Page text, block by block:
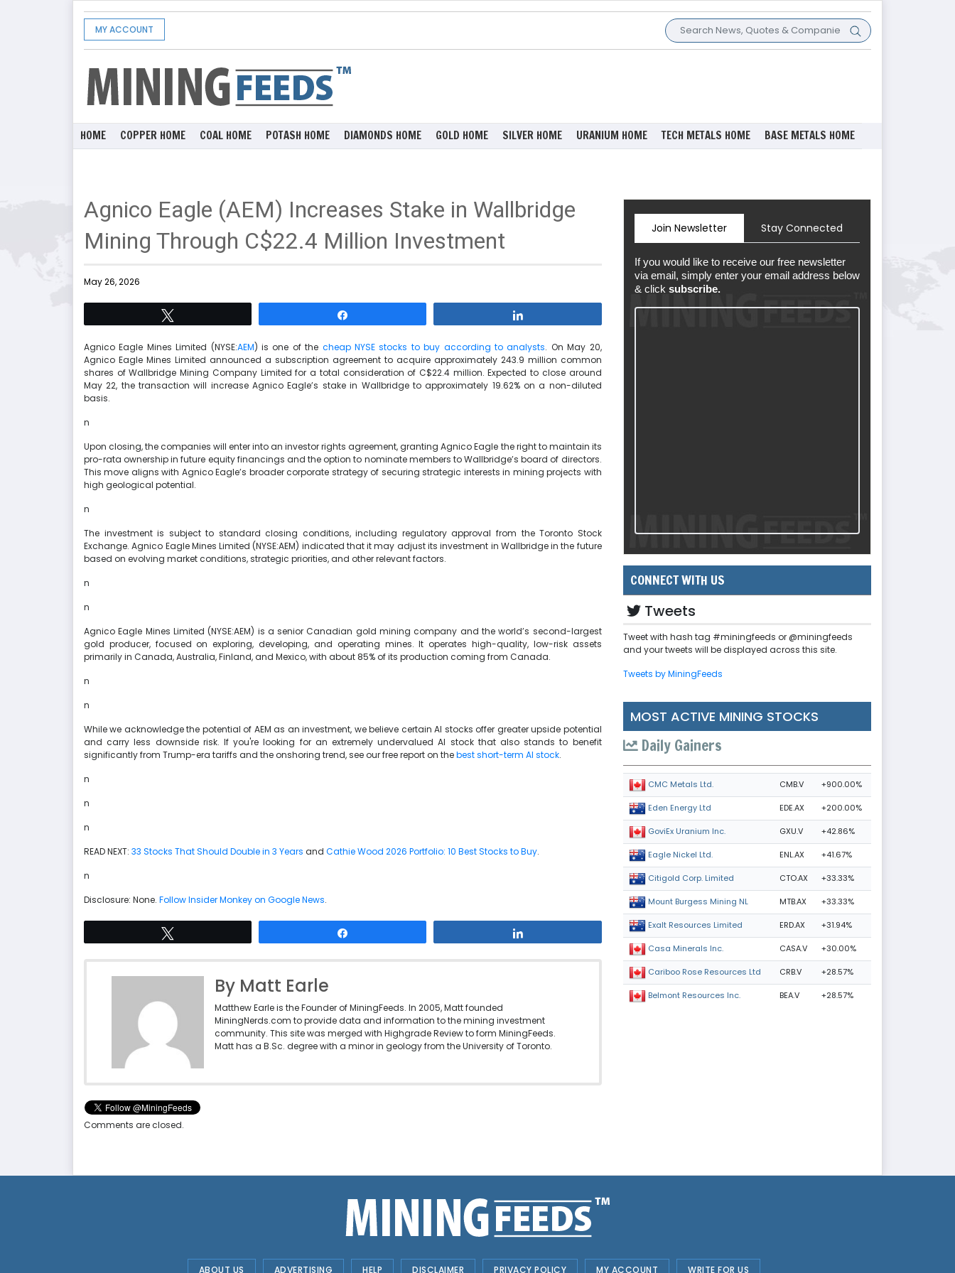
MY ACCOUNT
HOME COPPER HOME COAL HOME POTASH HOME DIAMONDS HOME GOLD HOME SILVER HOME URANIUM HOME TECH METALS HOME BASE METALS HOME
Agnico Eagle (AEM) Increases Stake in Wallbridge
Mining Through C$22.4 Million Investment
May 26, 2026
Agnico Eagle Mines Limited (NYSE:AEM) is one of the cheap NYSE stocks to buy according to analysts. On May 20,
Agnico Eagle Mines Limited announced a subscription agreement to acquire approximately 243.9 million common
shares of Wallbridge Mining Company Limited for a total consideration of C$22.4 million. Expected to close around
May 22, the transaction will increase Agnico Eagle’s stake in Wallbridge to approximately 19.62% on a non-diluted
basis.
n
Upon closing, the companies will enter into an investor rights agreement, granting Agnico Eagle the right to maintain its
pro-rata ownership in future equity financings and the option to nominate members to Wallbridge’s board of directors.
This move aligns with Agnico Eagle’s broader corporate strategy of securing strategic interests in mining projects with
high geological potential.
n
The investment is subject to standard closing conditions, including regulatory approval from the Toronto Stock
Exchange. Agnico Eagle Mines Limited (NYSE:AEM) indicated that it may adjust its investment in Wallbridge in the future
based on evolving market conditions, strategic priorities, and other relevant factors.
n
n
Agnico Eagle Mines Limited (NYSE:AEM) is a senior Canadian gold mining company and the world’s second-largest
gold producer, focused on exploring, developing, and operating mines. It operates high-quality, low-risk assets
primarily in Canada, Australia, Finland, and Mexico, with about 85% of its production coming from Canada.
n
n
While we acknowledge the potential of AEM as an investment, we believe certain AI stocks offer greater upside potential
and carry less downside risk. If you're looking for an extremely undervalued AI stock that also stands to benefit
significantly from Trump-era tariffs and the onshoring trend, see our free report on thebest short-term AI stock.
n
n
n
READ NEXT: 33 Stocks That Should Double in 3 Years and Cathie Wood 2026 Portfolio: 10 Best Stocks to Buy.
n
Disclosure: None. Follow Insider Monkey on Google News.
By Matt Earle
Matthew Earle is the Founder of MiningFeeds. In 2005, Matt founded
MiningNerds.com to provide data and information to the mining investment
community. This site was merged with Highgrade Review to form MiningFeeds.
Matt has a B.Sc. degree with a minor in geology from the University of Toronto.
Comments are closed.
Join Newsletter Stay Connected
If you would like to receive our free newsletter
via email, simply enter your email address below
& click subscribe.
CONNECT WITH US
Tweets
Tweet with hash tag #miningfeeds or @miningfeeds
and your tweets will be displayed across this site.
Tweets by MiningFeeds
MOST ACTIVE MINING STOCKS
Daily Gainers
CMC Metals Ltd. CMB.V +900.00%
Eden Energy Ltd EDE.AX +200.00%
GoviEx Uranium Inc. GXU.V +42.86%
Eagle Nickel Ltd. ENL.AX +41.67%
Citigold Corp. Limited CTO.AX +33.33%
Mount Burgess Mining NL MTB.AX +33.33%
Exalt Resources Limited ERD.AX +31.94%
Casa Minerals Inc. CASA.V +30.00%
Cariboo Rose Resources Ltd CRB.V +28.57%
Belmont Resources Inc. BEA.V +28.57%
ABOUT US ADVERTISING HELP DISCLAIMER PRIVACY POLICY MY ACCOUNT WRITE FOR US